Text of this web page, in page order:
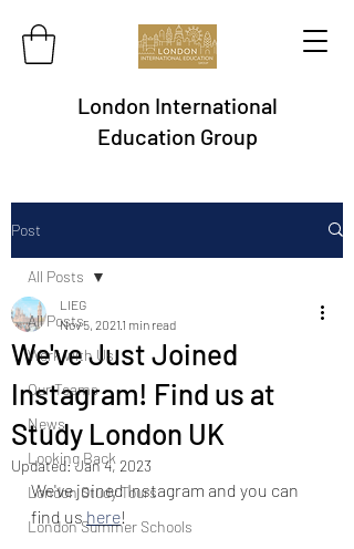
London International
Education Group
Post
All Posts
Work with Us
Our Teams
News
Looking Back
London Study Tours
London Summer Schools
All Posts
We've Just Joined
Instagram! Find us at
Study London UK
LIEG
Nov 5, 2021 1 min read
Updated:Jan 4, 2023
We've joined Instagram and you can
find us here!